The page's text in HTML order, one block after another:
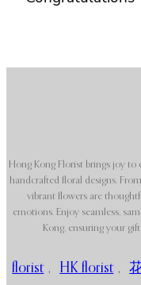
Hong Kong Florist brings joy
handcrafted floral designs.
vibrant flowers are
emotions. Enjoy seamless,
Kong, ensuring your
florist , HK florist ,